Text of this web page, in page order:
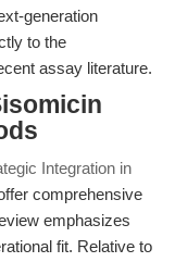
generation
to the
assay literature.
Integration in
comprehensive
emphasizes
fit. Relative to